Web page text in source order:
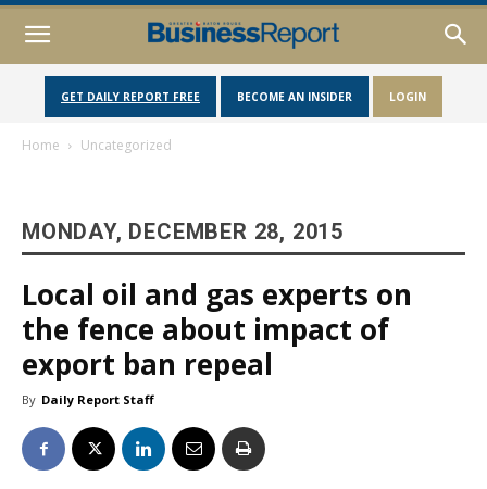
GET DAILY REPORT FREE BECOME AN INSIDER LOGIN
Home Uncategorized
MONDAY, DECEMBER 28, 2015
Local oil and gas experts on
the fence about impact of
export ban repeal
By Daily Report Staff